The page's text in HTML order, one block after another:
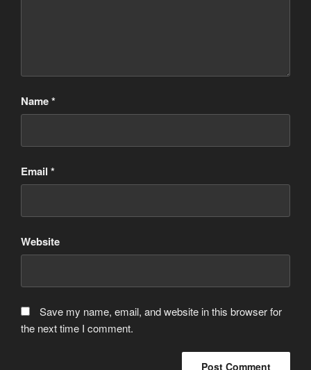
Name*
Email *
Website
Save my name, email, and website in this browser for
the next time I comment.